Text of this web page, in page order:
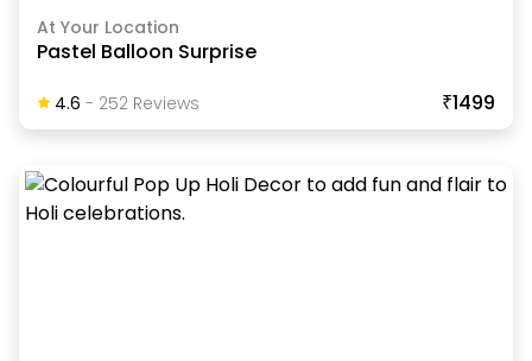
At Your Location
Pastel Balloon Surprise
4.6 - 252ReviewS ₹1499